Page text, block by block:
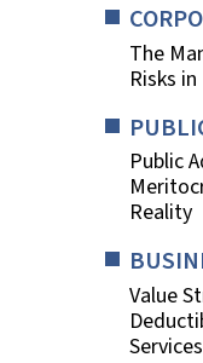
The
Risks
Public
Reality
Value
Services